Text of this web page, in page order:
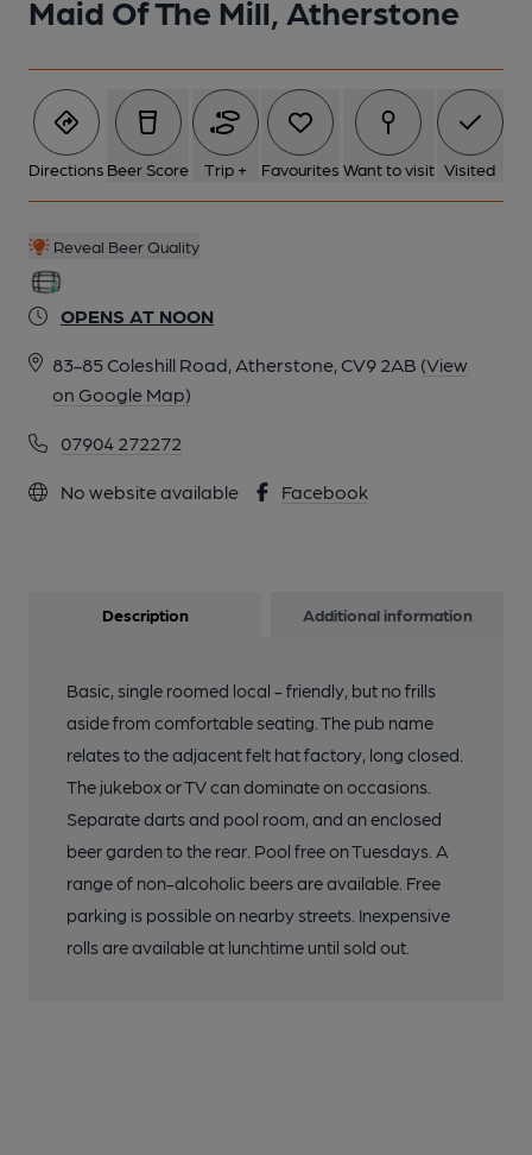
Maid Of The Mill, Atherstone
Directions Beer Score Trip + Favourites Want to visit Visited
Reveal Beer Quality
OPENS AT NOON
83-85 Coleshill Road, Atherstone, CV9 2AB (View
on Google Map)
07904 272272
No website available Facebook
Description Additional information
Basic, single roomed local - friendly, but no frills
aside from comfortable seating. The pub name
relates to the adjacent felt hat factory, long closed.
The jukebox or TV can dominate on occasions.
Separate darts and pool room, and an enclosed
beer garden to the rear. Pool free on Tuesdays. A
range of non-alcoholic beers are available. Free
parking is possible on nearby streets. Inexpensive
rolls are available at lunchtime until sold out.